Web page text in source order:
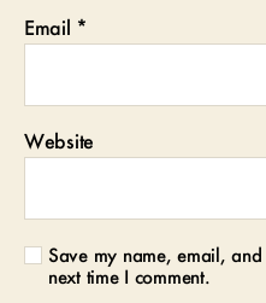
Email *
Website
Save my name, email,
next time I comment.